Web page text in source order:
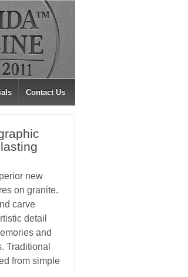
Contact Us
new
on granite.
carve
detail
and
Traditional
from simple